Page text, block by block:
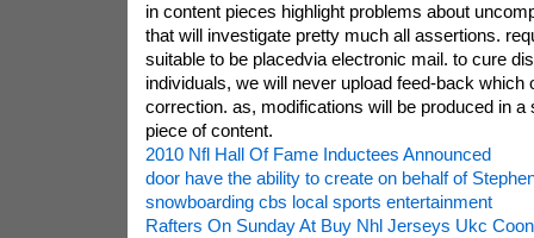
in content pieces highlight problems about
that will investigate pretty much all assertions.
suitable to be placedvia electronic mail. to cure
individuals, we will never upload feed-back which
correction. as, modifications will be produced in a
piece of content.
2010 Nfl Hall Of Fame Inductees Announced
door have the ability to create on behalf of
snowboarding cbs local sports entertainment
Rafters On Sunday At Buy Nhl Jerseys Ukc